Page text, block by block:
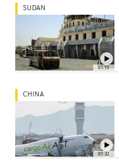
01:10
SUDAN
01:32
CHINA